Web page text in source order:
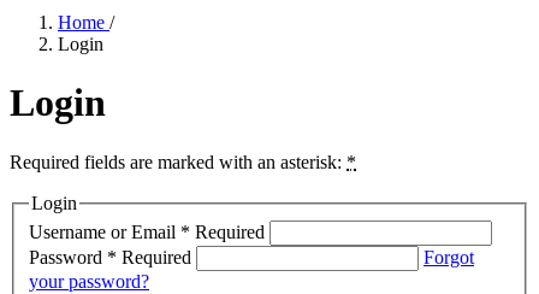
Home /
Login
Login
Required fields are marked with an asterisk: *
Login
Username or Email * Required
Password * Required
Forgot
your password?